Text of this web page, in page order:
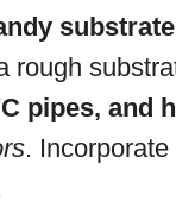
substrate
rough
pipes, and
. Incorporate